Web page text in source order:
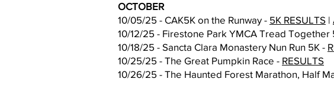
OCTOBER
10/05/25 - CAK5K on the Runway - 5K RESULTS |
10/12/25 - Firestone Park YMCA Tread Together
10/18/25 - Sancta Clara Monastery Nun Run 5K -
10/25/25 - The Great Pumpkin Race - RESULTS​
10/26/25 - The Haunted Forest Marathon, Half